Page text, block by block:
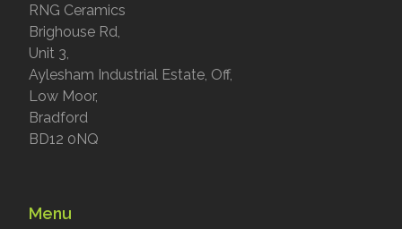
RNG Ceramics
Brighouse Rd,
Unit 3,
Aylesham Industrial Estate, Off,
Low Moor,
Bradford
BD12 0NQ
Menu